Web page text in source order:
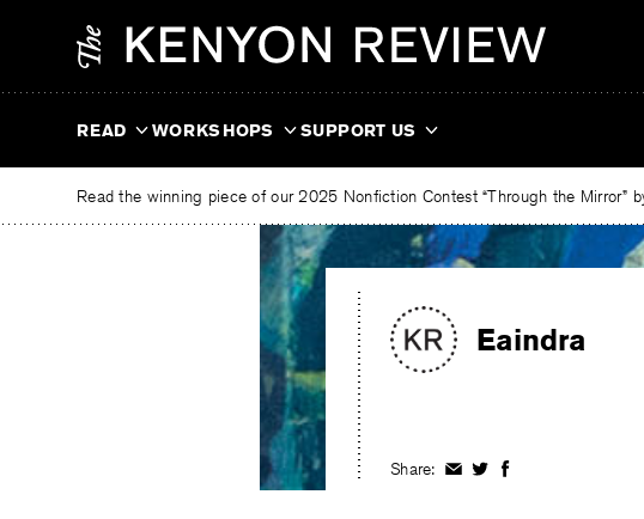
READ WORKSHOPS SUPPORT US
Read the winning piece of our 2025 Nonfiction Contest “Through the Mirror”
Eaindra
Share: ShareShareShare